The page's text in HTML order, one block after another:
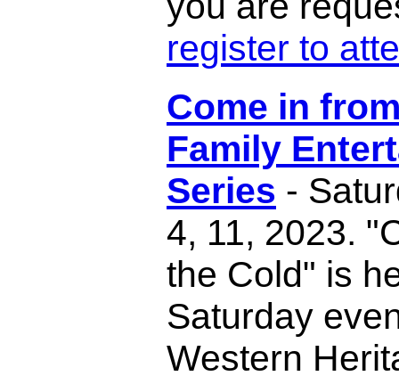
register to
Come in
Family
Series -
4, 11, 2023.
the Cold" is
Saturday
Western